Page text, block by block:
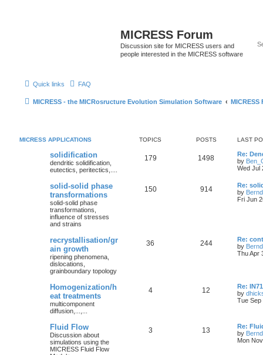
MICRESS Forum
Discussion site for MICRESS users and
people interested in the MICRESS software
Quick links FAQ
MICRESS - the MICRosructure Evolution Simulation Software MICRESS
MICRESS APPLICATIONS TOPICS POSTS LAST
solidification
dendritic solidification,
eutectics, peritectics,....
179 1498
Re:
by
Wed Jul
solid-solid phase
transformations
solid-solid phase
transformations,
influence of stresses
and strains
150 914
Re:
by Bernd
Fri Jun
recrystallisation/gr
ain growth
ripening phenomena,
dislocations,
grainboundary topology
36 244
Re:
by Bernd
Thu Apr
Homogenization/h
eat treatments
multicomponent
diffusion,...,...
4 12
Re:
by
Tue Sep
Fluid Flow
Discussion about
simulations using the
MICRESS Fluid Flow
3 13
Re:
by Bernd
Mon